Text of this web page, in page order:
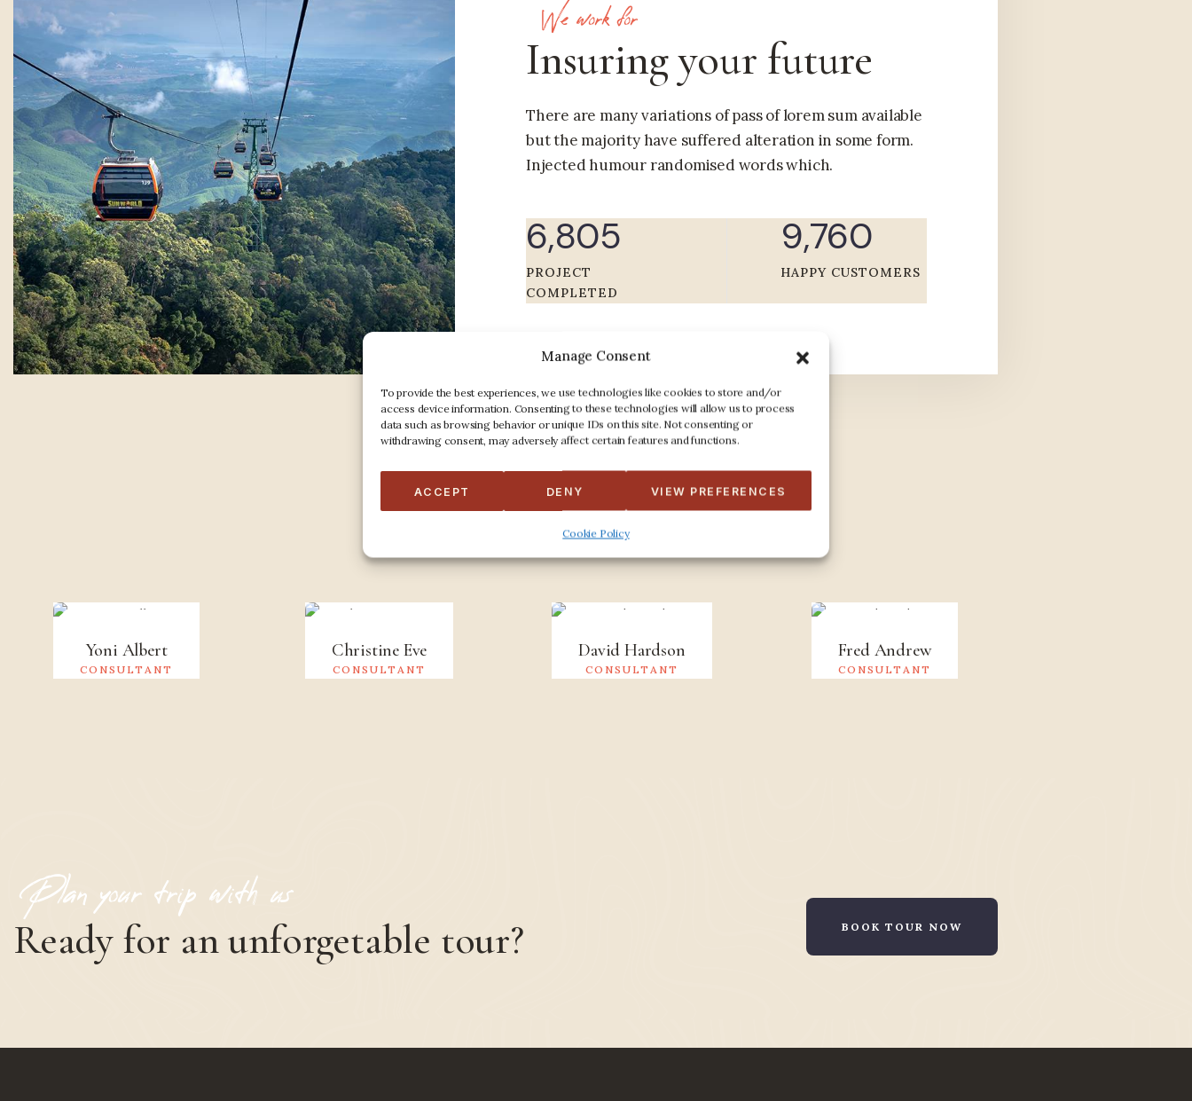
Manage Consent
To provide the best experiences, we use technologies like cookies to store and/or
access device information. Consenting to these technologies will allow us to process
data such as browsing behavior or unique IDs on this site. Not consenting or
withdrawing consent, may adversely affect certain features and functions.
ACCEPT DENY VIEW PREFERENCES
Cookie Policy
We work for
Insuring your future
There are many variations of pass of lorem sum available
but the majority have suffered alteration in some form.
Injected humour randomised words which.
6,805
PROJECT
COMPLETED
9,760
HAPPY CUSTOMERS
Professional people
Meet the Team
Yoni Albert
CONSULTANT
Christine Eve
CONSULTANT
David Hardson
CONSULTANT
Fred Andrew
CONSULTANT
Plan your trip with us
Ready for an unforgetable tour? BOOK TOUR NOW